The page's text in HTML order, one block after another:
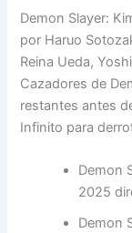
Demon Slayer:
por Haruo
Reina Ueda,
Cazadores de
restantes antes
Infinito para
Demon
2025
Demon